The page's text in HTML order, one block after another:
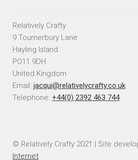
Relatively Crafty
9 Tournerbury Lane
Hayling Island
PO11 9DH
United Kingdom
Email: jacqui@relativelycrafty.co.uk
Telephone: +44(0) 2392 463 744
© Relatively Crafty 2021 | Site
Internet